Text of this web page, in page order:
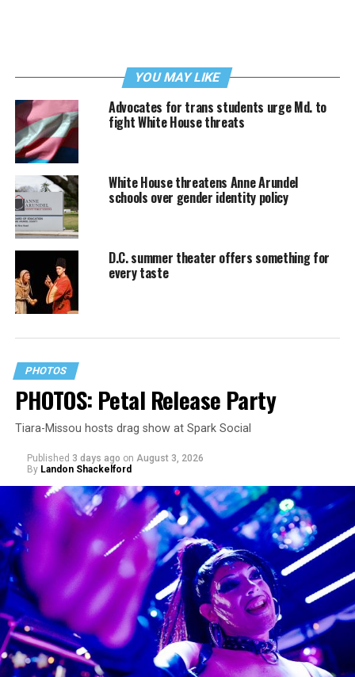
YOU MAY LIKE
Advocates for trans students urge Md. to
fight White House threats
White House threatens Anne Arundel
schools over gender identity policy
D.C. summer theater offers something for
every taste
PHOTOS
PHOTOS: Petal Release Party
Tiara-Missou hosts drag show at Spark Social
Published 3 days ago on August 3, 2026
By Landon Shackelford